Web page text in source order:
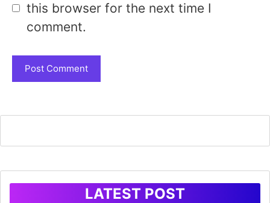
this browser for the next time I
comment.
LATEST POST